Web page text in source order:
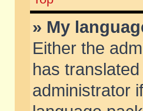
» My
Either the
has
administrator